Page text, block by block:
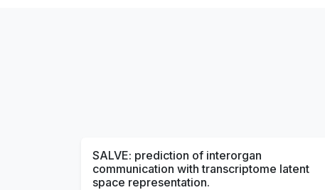
SALVE: prediction of interorgan
communication with transcriptome latent
space representation.